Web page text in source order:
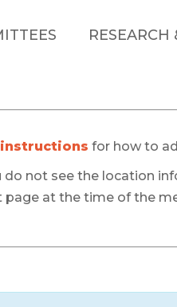
RESEARCH
instructions for how to
do not see the location
page at the time of the